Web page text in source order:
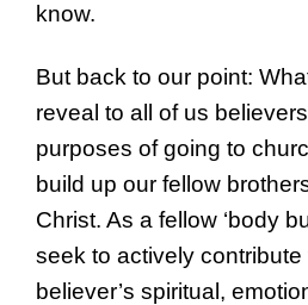
know.
But back to our point:
reveal to all of us
purposes of going to
build up our fellow
Christ. As a fellow ‘body
seek to actively
believer’s spiritual,